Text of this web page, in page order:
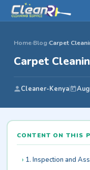
Home›Blog›Carpet
Carpet
Cleaner-Kenya
CONTENT ON THIS
1. Inspection and